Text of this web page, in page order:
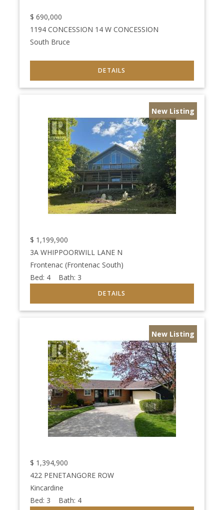
$ 690,000
1194 CONCESSION 14 W CONCESSION
South Bruce
New Listing
$ 1,199,900
3A WHIPPOORWILL LANE N
Frontenac (Frontenac South)
Bed: 4 Bath: 3
New Listing
$ 1,394,900
422 PENETANGORE ROW
Kincardine
Bed: 3 Bath: 4